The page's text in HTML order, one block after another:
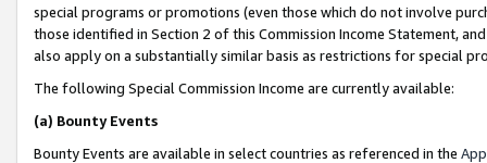
special programs or promotions (even those which do not involve
those identified in Section 2 of this Commission Income Statement,
also apply on a substantially similar basis as restrictions for special
The following Special Commission Income are currently available:
(a) Bounty Events
Bounty Events are available in select countries as referenced in the